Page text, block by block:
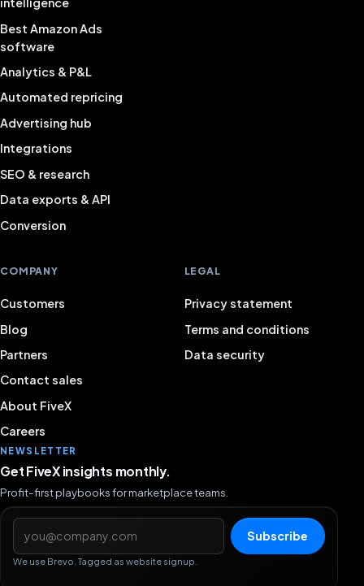
Best Amazon Ads
software
Analytics & P&L
Automated repricing
Advertising hub
Integrations
SEO & research
Data exports & API
Conversion
COMPANY
Customers
Blog
Partners
Contact sales
About FiveX
Careers
LEGAL
Privacy statement
Terms and conditions
Data security
NEWSLETTER
Get FiveX insights monthly.
Profit-first playbooks for marketplace teams.
Email address
Subscribe
We use Brevo. Tagged as website signup.